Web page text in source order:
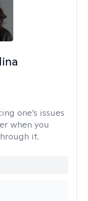
one’s issues
when you
it.